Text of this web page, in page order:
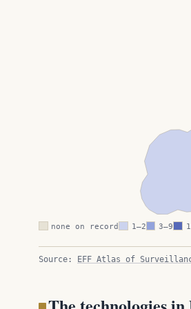
none on record 1–2 3–9
Source: EFF Atlas of